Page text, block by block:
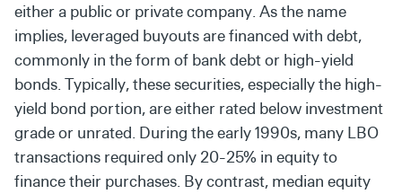
either a public or private company. Asthe name
implies, leveraged buyouts are financed with debt,
commonly in the form of bank debt or high-yield
bonds. Typically, these securities, especially the high-
yield bond portion, are either rated below investment
grade or unrated. During the early 1990s, many LBO
transactions required only 20-25% in equity to
finance their purchases. By contrast, median equity